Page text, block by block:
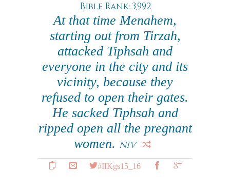
Bible Rank: 3,992
At that time Menahem,
starting out from Tirzah,
attacked Tiphsah and
everyone in the city and its
vicinity, because they
refused to open their gates.
He sacked Tiphsah and
ripped open all the pregnant
women. NIV
#IIKgs15_16